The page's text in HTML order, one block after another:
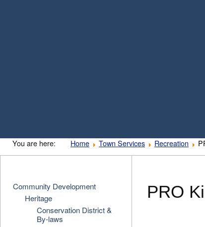
You are here: Home Town Services Recreation
PRO
Community Development
Heritage
Conservation District &
By-laws